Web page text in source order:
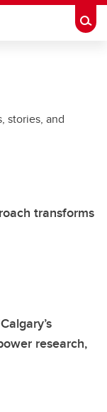
stories, and
transforms
research,